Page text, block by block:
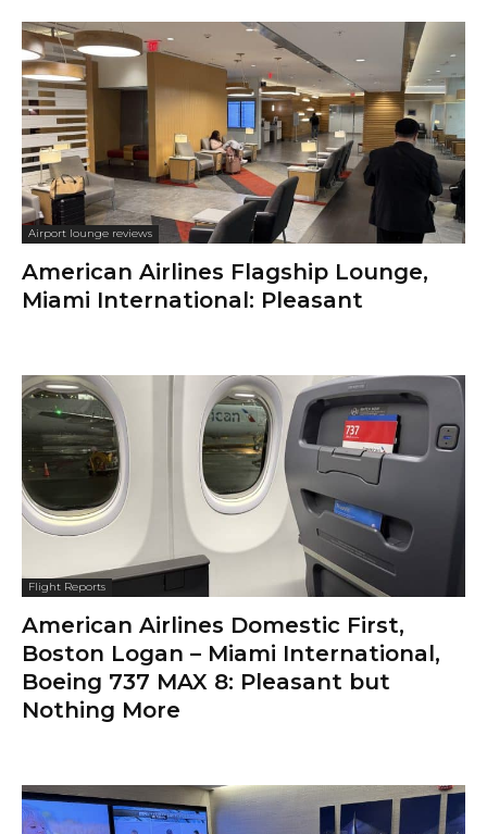
Airport lounge reviews
American Airlines Flagship Lounge,
Miami International: Pleasant
Flight Reports
American Airlines Domestic First,
Boston Logan – Miami International,
Boeing 737 MAX 8: Pleasant but
Nothing More